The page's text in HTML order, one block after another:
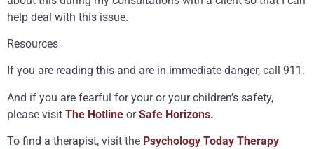
help deal with this issue.
Resources
If you are reading this and are in immediate danger, call 911.
And if you are fearful for your or your children’s safety,
please visit The Hotline orSafe Horizons.
To find a therapist, visit the Psychology Today Therapy